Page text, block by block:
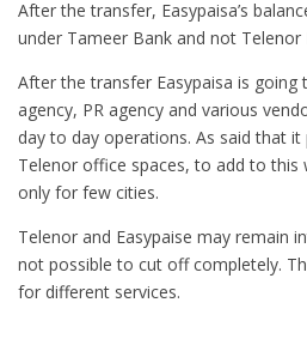
After the transfer, Easypaisa’s
under Tameer Bank and not Telenor
After the transfer Easypaisa is going
agency, PR agency and various
day to day operations. As said that
Telenor office spaces, to add to this
only for few cities.
Telenor and Easypaise may remain
not possible to cut off completely.
for different services.